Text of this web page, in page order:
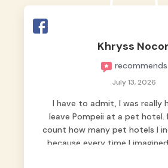
Khryss
recommends
July 13, 2026
I have to admit, I was really
leave Pompeii at a pet hotel.
count how many pet hotels I
because every time I